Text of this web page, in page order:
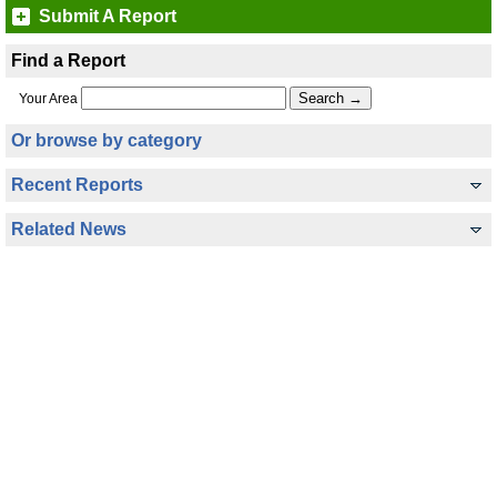
Submit A Report
Find a Report
Your Area
Or browse by category
Recent Reports
Related News